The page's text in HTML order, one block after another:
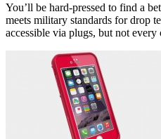
You’ll be hard-pressed to find a
meets military standards for drop
accessible via plugs, but not